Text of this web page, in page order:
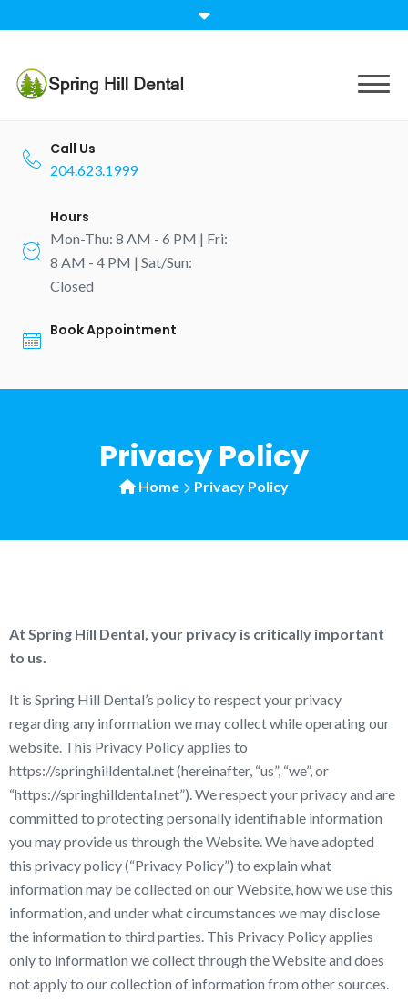
Call Us
204.623.1999
Hours
Mon-Thu: 8 AM - 6 PM | Fri:
8 AM - 4 PM | Sat/Sun:
Closed
Book Appointment
Privacy Policy
Home Privacy Policy
At Spring Hill Dental, your privacy is critically important
to us.
It is Spring Hill Dental’s policy to respect your privacy
regarding any information we may collect while operating our
website. This Privacy Policy applies to
https://springhilldental.net (hereinafter, “us”, “we”, or
“https://springhilldental.net”). We respect your privacy and are
committed to protecting personally identifiable information
you may provide us through the Website. We have adopted
this privacy policy (“Privacy Policy”) to explain what
information may be collected on our Website, how we use this
information, and under what circumstances we may disclose
the information to third parties. This Privacy Policy applies
only to information we collect through the Website and does
not apply to our collection of information from other sources.